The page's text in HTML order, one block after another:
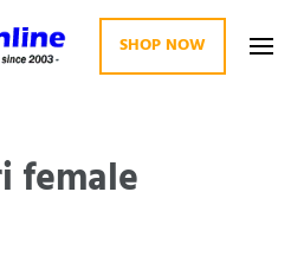
SHOP NOW
female